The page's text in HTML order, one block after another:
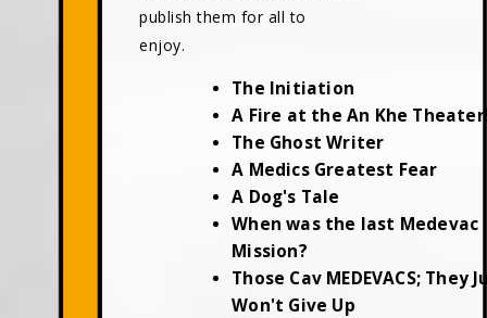
publish them for all to
enjoy.
The Initiation
A Fire at the An Khe
The Ghost Writer
A Medics Greatest Fear
A Dog's Tale
When was the last Medevac
Mission?
Those Cav MEDEVACS; They
Won't Give Up